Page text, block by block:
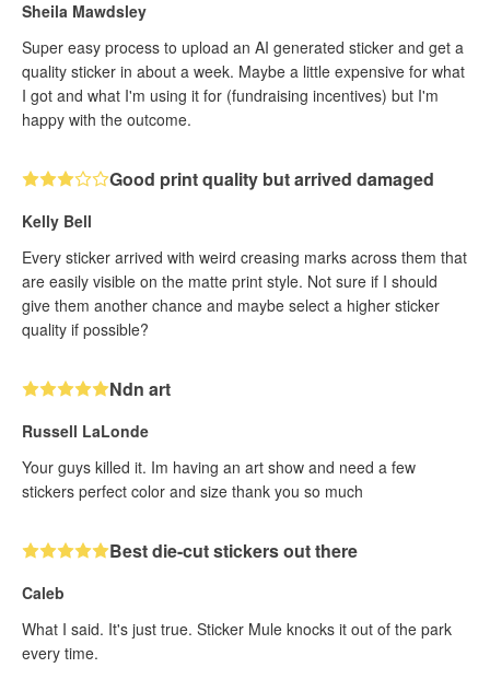
Sheila Mawdsley
Super easy process to upload an AI generated sticker and get a
quality sticker in about a week. Maybe a little expensive for what
I got and what I'm using it for (fundraising incentives) but I'm
happy with the outcome.
Good print quality but arrived damaged
Kelly Bell
Every sticker arrived with weird creasing marks across them that
are easily visible on the matte print style. Not sure if I should
give them another chance and maybe select a higher sticker
quality if possible?
Ndn art
Russell LaLonde
Your guys killed it. Im having an art show and need a few
stickers perfect color and size thank you so much
Best die-cut stickers out there
Caleb
What I said. It's just true. Sticker Mule knocks it out of the park
every time.